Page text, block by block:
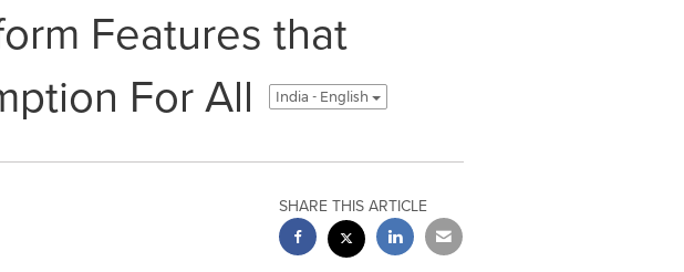
Features that
For All
India - English
SHARE THIS ARTICLE